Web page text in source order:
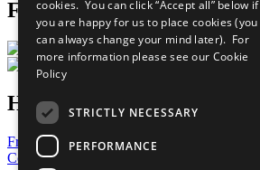
Follow Us
Have a Question?
Frequently Asked Questions
Contact Us
cookies. You can click “Accept all” below if
you are happy for us to place cookies (you
can always change your mind later). For
more information please see our Cookie
Policy
STRICTLY NECESSARY
PERFORMANCE